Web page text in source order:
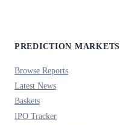
PREDICTION MARKETS
Browse Reports
Latest News
Baskets
IPO Tracker